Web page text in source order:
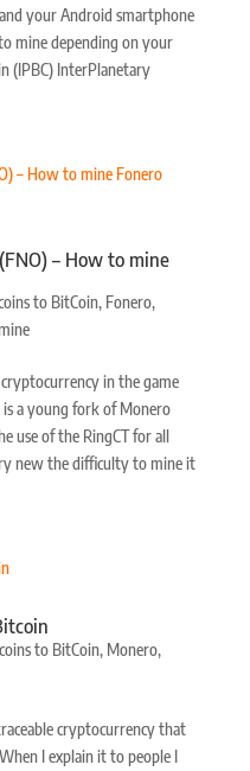
your Android smartphone
mine depending on your
(IPBC) InterPlanetary
– How to mine
to BitCoin, Fonero,
in the game
a young fork of Monero
use of the RingCT for all
new the difficulty to mine it
to BitCoin, Monero,
cryptocurrency that
I explain it to people I